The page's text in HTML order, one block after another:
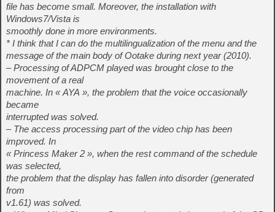
file has become small. Moreover, the installation with
Windows7/Vista is
smoothly done in more environments.
* I think that I can do the multilingualization of the menu and the
message of the main body of Ootake during next year (2010).
– Processing of ADPCM played was brought close to the
movement of a real
machine. In « AYA », the problem that the voice occasionally
became
interrupted was solved.
– The access processing part of the video chip has been
improved. In
« Princess Maker 2 », when the rest command of the schedule
was selected,
the problem that the display has fallen into disorder (generated
from
v1.61) was solved.